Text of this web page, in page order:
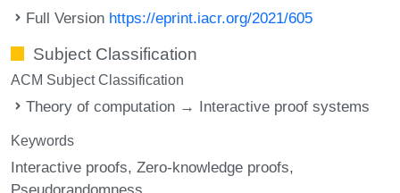
Full Version https://eprint.iacr.org/2021/605
Subject Classification
ACM Subject Classification
Theory of computation → Interactive proof systems
Keywords
Interactive proofs Zero-knowledge proofs
Pseudorandomness